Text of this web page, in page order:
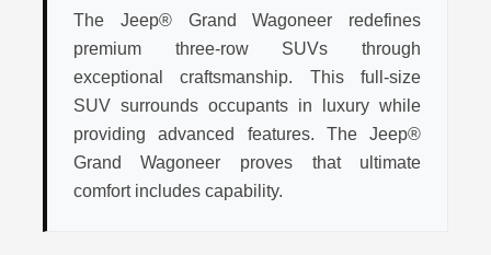
The Jeep® Grand Wagoneer redefines
premium three-row SUVs through
exceptional craftsmanship. This full-size
SUV surrounds occupants in luxury while
providing advanced features. The Jeep®
Grand Wagoneer proves that ultimate
comfort includes capability.